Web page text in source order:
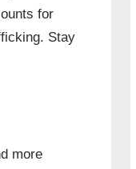
for
Stay
more